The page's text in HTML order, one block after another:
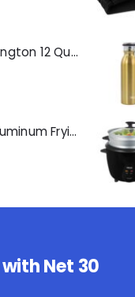
Gibson Everyday Whittington 12 Quart Stainless Steel Stock Pot with Lid
Oster Merrion 12 Inch Aluminum Frying Pan in Red with Bakelite Handle
Net 30